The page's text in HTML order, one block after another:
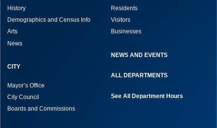
History
Demographics and Census Info
Arts
News
CITY
Mayor’s Office
City Council
Boards and Commissions
Residents
Visitors
Businesses
NEWS AND EVENTS
ALL DEPARTMENTS
See All Department Hours